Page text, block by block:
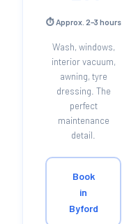
⏱ Approx. 2–3 hours
Wash, windows,
interior vacuum,
awning, tyre
dressing. The
perfect
maintenance
detail.
Book
in
Byford